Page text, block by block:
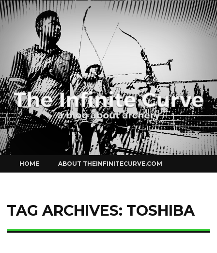
Curve
to
content
HOME ABOUT THEINFINITECURVE.COM
TAG ARCHIVES: TOSHIBA